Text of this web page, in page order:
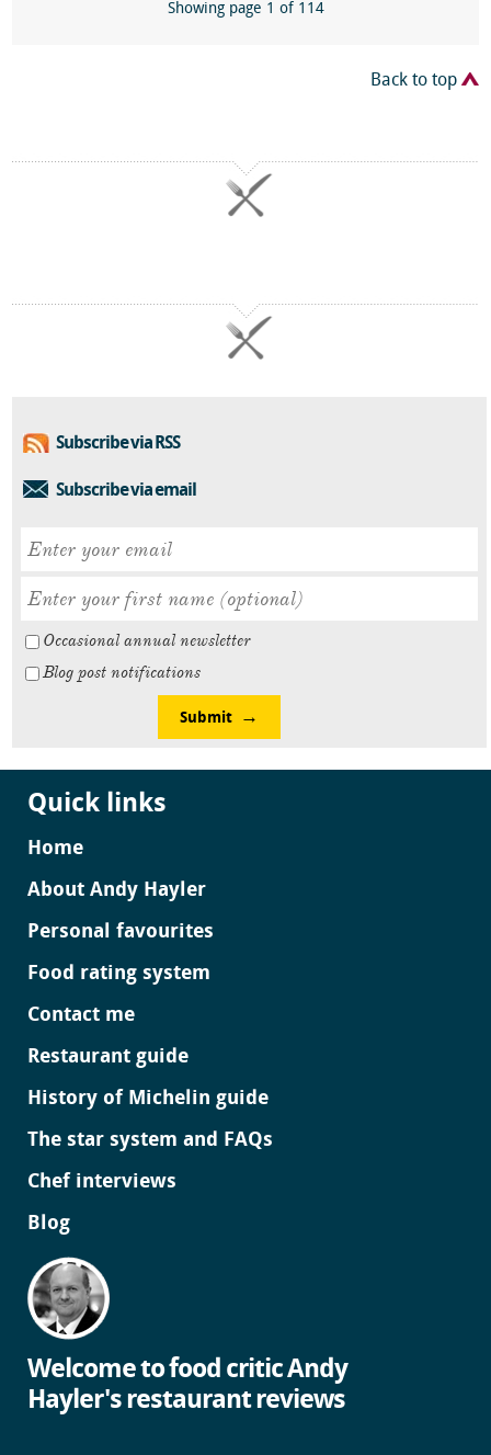
Showing page 1 of 114
Back to top
Subscribe via RSS
Subscribe via email
Occasional annual newsletter
Blog post notifications
Submit
Quick links
Home
About Andy Hayler
Personal favourites
Food rating system
Contact me
Restaurant guide
History of Michelin guide
The star system and FAQs
Chef interviews
Blog
Welcome to food critic Andy
Hayler's restaurant reviews